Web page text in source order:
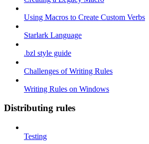
Using Macros to Create Custom Verbs
Starlark Language
.bzl style guide
Challenges of Writing Rules
Writing Rules on Windows
Distributing rules
Testing